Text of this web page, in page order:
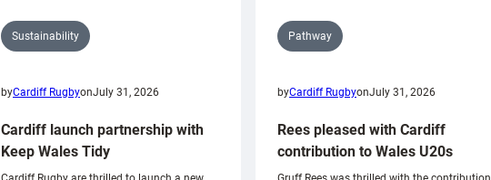
Sustainability
byCardiff RugbyonJuly 31, 2026
Cardiff launch partnership with
Keep Wales Tidy
Pathway
byCardiff RugbyonJuly 31, 2026
Rees pleased with Cardiff
contribution to Wales U20s